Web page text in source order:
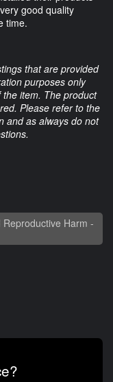
good quality
time.
that are provided
purposes only
item. The product
Please refer to the
and as always do not
Harm -